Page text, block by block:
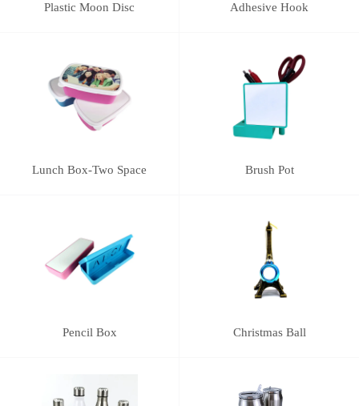
Plastic Moon Disc Adhesive Hook
Lunch Box-Two Space Brush Pot
Pencil Box Christmas Ball